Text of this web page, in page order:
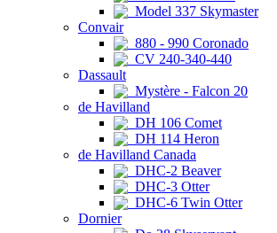
Model 337 Skymaster
Convair
880 - 990 Coronado
CV 240-340-440
Dassault
Mystère - Falcon 20
de Havilland
DH 106 Comet
DH 114 Heron
de Havilland Canada
DHC-2 Beaver
DHC-3 Otter
DHC-6 Twin Otter
Dornier